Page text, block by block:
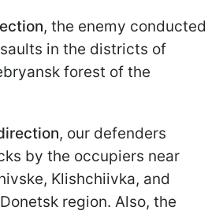
, the enemy conducted
in the districts of
forest of the
, our defenders
by the occupiers near
Klishchiivka, and
region. Also, the